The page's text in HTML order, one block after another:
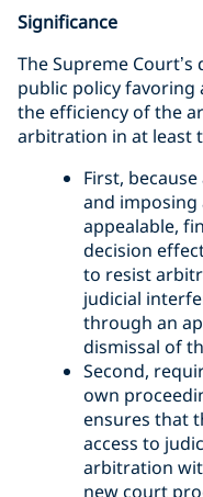
Significance
The Supreme Court’s
public policy
the efficiency of the
arbitration in at least
First,
and imposing
appealable,
decision
to resist
judicial
through an
dismissal of
Second,
own
ensures that
access to
arbitration
new court